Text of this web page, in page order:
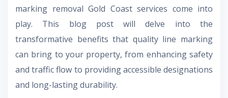
marking removal Gold Coast services come into
play. This blog post will delve into the
transformative benefits that quality line marking
can bring to your property, from enhancing safety
and traffic flow to providing accessible designations
and long-lasting durability.